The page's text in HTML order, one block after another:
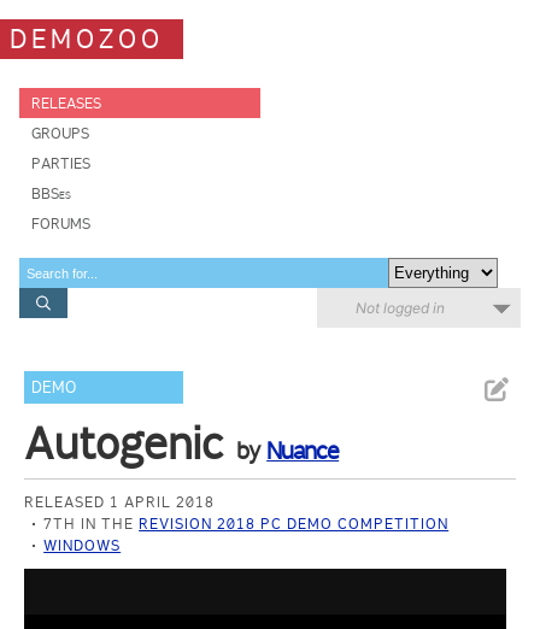
DEMOZOO
RELEASES
GROUPS
PARTIES
BBSes
FORUMS
Not logged in
DEMO
Autogenic by Nuance
RELEASED 1 APRIL 2018
7TH IN THE REVISION 2018 PC DEMO COMPETITION
WINDOWS